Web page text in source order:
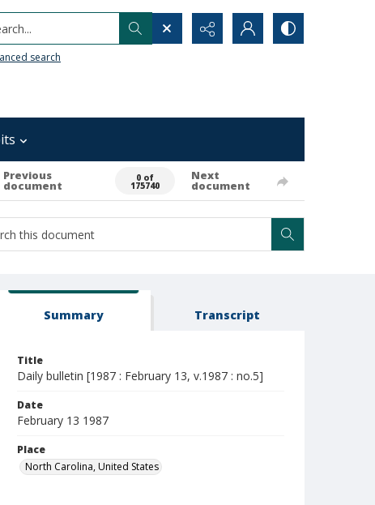
search
Previous
document
0 of
175740
Next
document
Summary Transcript
Title
Daily bulletin [1987 : February 13, v.1987 : no.5]
Date
February 13 1987
Place
North Carolina, United States